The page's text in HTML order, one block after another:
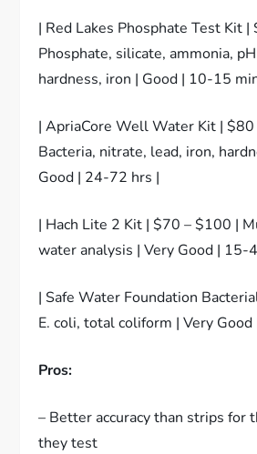
| Red Lakes Phosphate Test Kit
Phosphate, silicate, ammonia,
hardness, iron | Good | 10-15
| ApriaCore Well Water Kit |
Bacteria, nitrate, lead, iron,
Good | 24-72 hrs |
| Hach Lite 2 Kit | $70 – $100 |
water analysis | Very Good | 15-
| Safe Water Foundation
E. coli, total coliform | Very Good
Pros:
– Better accuracy than strips for
they test